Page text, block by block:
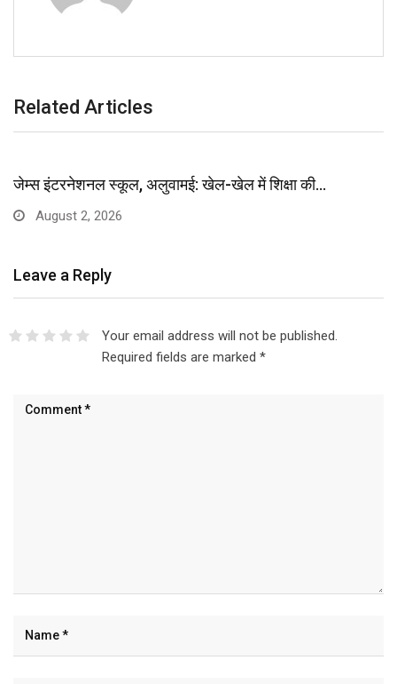
Related Articles
जेम्स इंटरनेशनल स्कूल, अलुवामई: खेल-खेल में शिक्षा की…
August 2, 2026
Leave a Reply
Your email address will not be published.
Required fields are marked *